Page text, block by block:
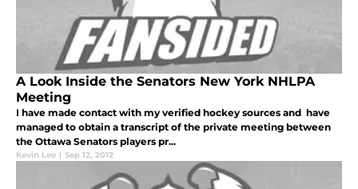
A Look Inside the Senators New York NHLPA
Meeting
I have made contact with my verified hockey sources and have
managed to obtain a transcript of the private meeting between
the Ottawa Senators players pr...
Kevin Lee | Sep 12, 2012